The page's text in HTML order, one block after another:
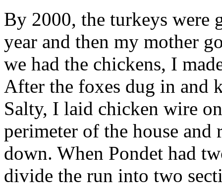
By 2000, the turkeys were
year and then my mother
we had the chickens, I
After the foxes dug in and
Salty, I laid chicken wire
perimeter of the house and
down. When Pondet had
divide the run into two